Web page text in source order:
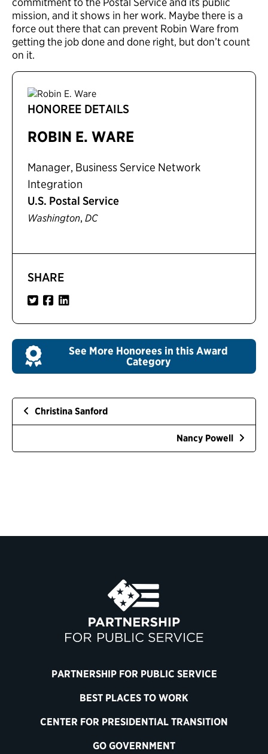
mission, and it shows in her work. Maybe there is a
force out there that can prevent Robin Ware from
getting the job done and done right, but don’t count
on it.
HONOREE DETAILS
ROBIN E. WARE
Manager, Business Service Network
Integration
U.S. Postal Service
Washington, DC
SHARE
See More Honorees in this Award
Category
Christina Sanford
Nancy Powell
PARTNERSHIP FOR PUBLIC SERVICE
BEST PLACES TO WORK
CENTER FOR PRESIDENTIAL TRANSITION
GO GOVERNMENT